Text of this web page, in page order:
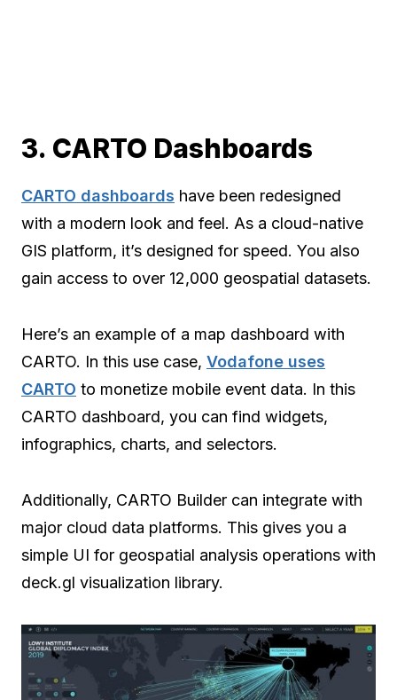
3. CARTO Dashboards
CARTO dashboards have been redesigned
with a modern look and feel. As a cloud-native
GIS platform, it’s designed for speed. You also
gain access to over 12,000 geospatial datasets.
Here’s an example of a map dashboard with
CARTO. In this use case, Vodafone uses
CARTO to monetize mobile event data. In this
CARTO dashboard, you can find widgets,
infographics, charts, and selectors.
Additionally, CARTO Builder can integrate with
major cloud data platforms. This gives you a
simple UI for geospatial analysis operations with
deck.gl visualization library.